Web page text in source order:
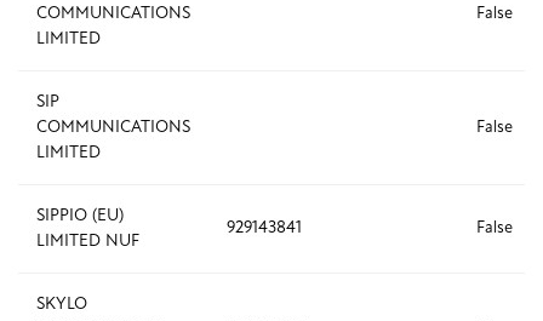
COMMUNICATIONS
LIMITED
False
SIP
COMMUNICATIONS
LIMITED
False
SIPPIO (EU)
LIMITED NUF
929143841 False
SKYLO